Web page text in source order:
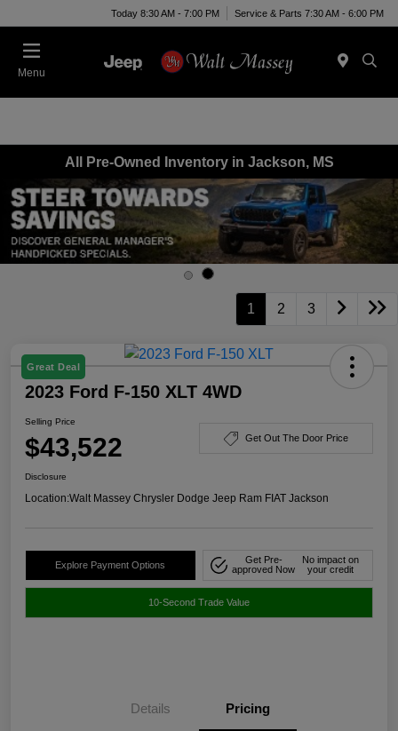
Today 8:30 AM - 7:00 PM Service & Parts 7:30 AM - 6:00 PM
Menu
All Pre-Owned Inventory in Jackson, MS
1 2 3
Great Deal
2023 Ford F-150 XLT 4WD
Selling Price
$43,522 Get Out The Door Price
Disclosure
Location:Walt Massey Chrysler Dodge Jeep Ram FIAT Jackson
Explore Payment Options
Get Pre-
approved Now
No impact on
your credit
10-Second Trade Value
Details Pricing